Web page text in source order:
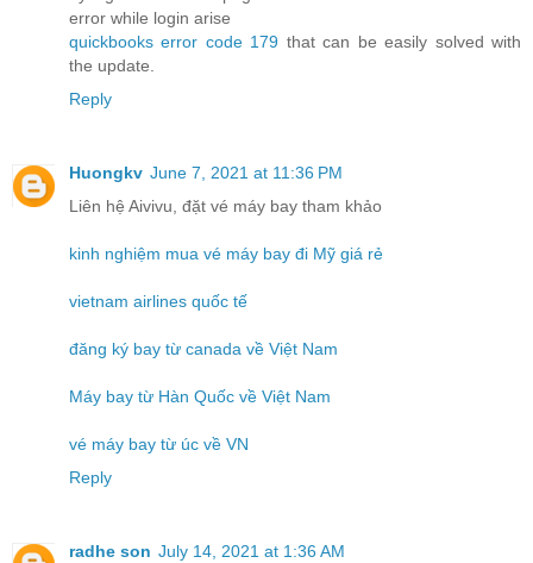
error while login arise
quickbooks error code 179 that can be easily solved with
the update.
Reply
Huongkv June 7, 2021 at 11:36 PM
Liên hệ Aivivu, đặt vé máy bay tham khảo
kinh nghiệm mua vé máy bay đi Mỹ giá rẻ
vietnam airlines quốc tế
đăng ký bay từ canada về Việt Nam
Máy bay từ Hàn Quốc về Việt Nam
vé máy bay từ úc về VN
Reply
radhe son July 14, 2021 at 1:36 AM